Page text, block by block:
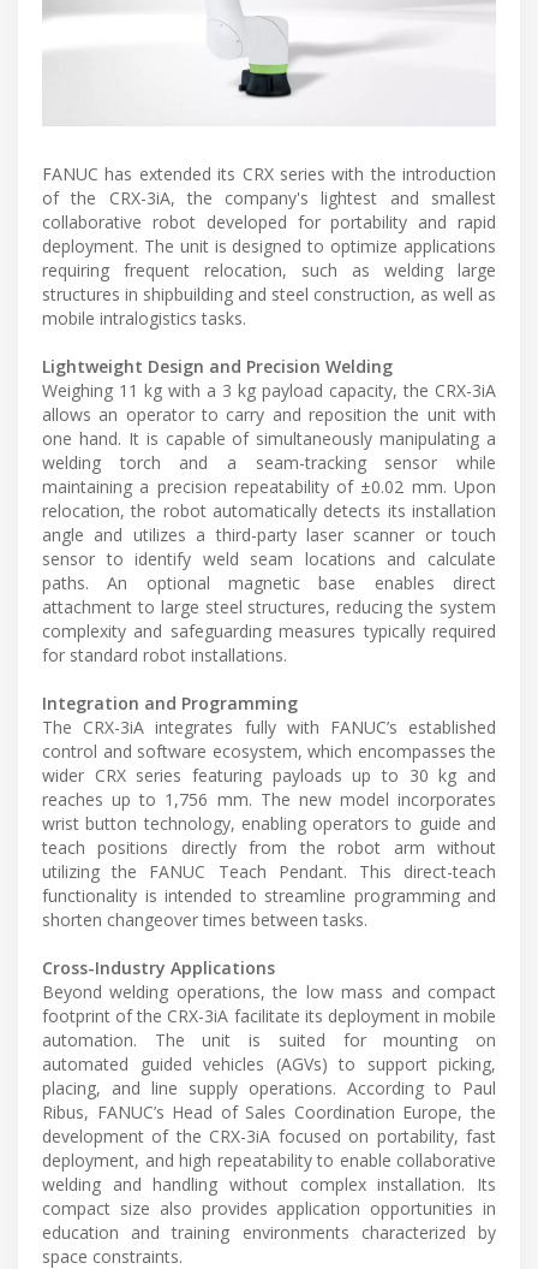
FANUC has extended its CRX series with the introduction
of the CRX-3iA, the company's lightest and smallest
collaborative robot developed for portability and rapid
deployment. The unit is designed to optimize applications
requiring frequent relocation, such as welding large
structures in shipbuilding and steel construction, as well as
mobile intralogistics tasks.
Lightweight Design and Precision Welding
Weighing 11 kg with a 3 kg payload capacity, the CRX-3iA
allows an operator to carry and reposition the unit with
one hand. It is capable of simultaneously manipulating a
welding torch and a seam-tracking sensor while
maintaining a precision repeatability of ±0.02 mm. Upon
relocation, the robot automatically detects its installation
angle and utilizes a third-party laser scanner or touch
sensor to identify weld seam locations and calculate
paths. An optional magnetic base enables direct
attachment to large steel structures, reducing the system
complexity and safeguarding measures typically required
for standard robot installations.
Integration and Programming
The CRX-3iA integrates fully with FANUC’s established
control and software ecosystem, which encompasses the
wider CRX series featuring payloads up to 30 kg and
reaches up to 1,756 mm. The new model incorporates
wrist button technology, enabling operators to guide and
teach positions directly from the robot arm without
utilizing the FANUC Teach Pendant. This direct-teach
functionality is intended to streamline programming and
shorten changeover times between tasks.
Cross-Industry Applications
Beyond welding operations, the low mass and compact
footprint of the CRX-3iA facilitate its deployment in mobile
automation. The unit is suited for mounting on
automated guided vehicles (AGVs) to support picking,
placing, and line supply operations. According to Paul
Ribus, FANUC’s Head of Sales Coordination Europe, the
development of the CRX-3iA focused on portability, fast
deployment, and high repeatability to enable collaborative
welding and handling without complex installation. Its
compact size also provides application opportunities in
education and training environments characterized by
space constraints.